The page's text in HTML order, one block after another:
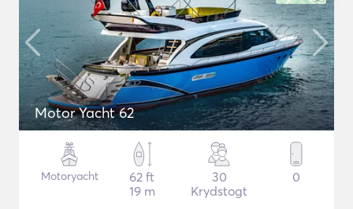
Motor Yacht 62
Motoryacht
62 ft
19 m
30
Krydstogt
0